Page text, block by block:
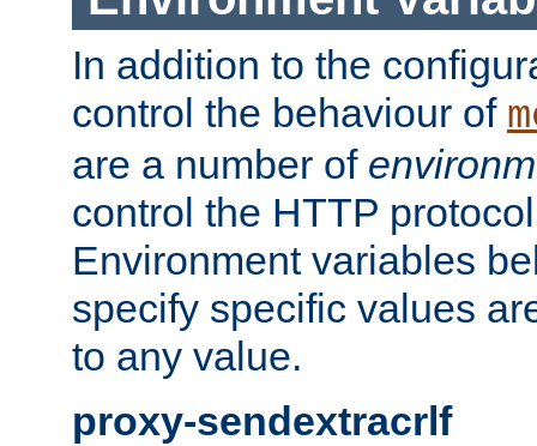
In addition to the
control the behaviour of
are a number of
control the HTTP
Environment variables
specify specific values
to any value.
proxy-sendextracrlf